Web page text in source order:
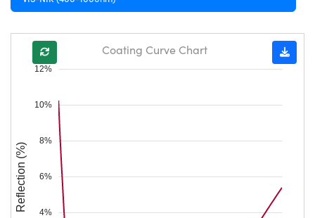
4%
6%
8%
10%
12%
Reflection (%)
Coating Curve Chart